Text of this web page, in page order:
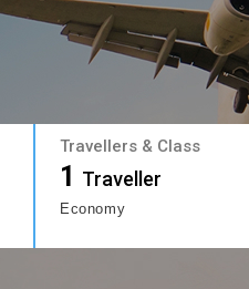
Travellers & Class
1 Traveller
Economy